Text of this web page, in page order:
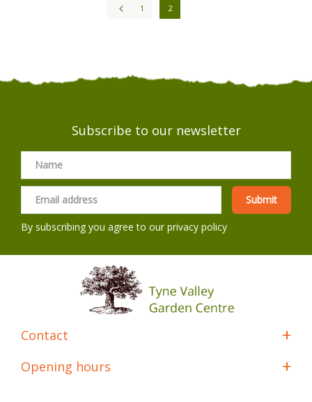
1 2
Subscribe to our newsletter
By subscribing you agree to ourprivacy policy
Contact
Opening hours